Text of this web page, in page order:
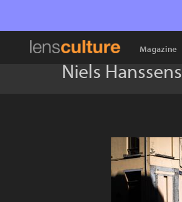
Magazine
Niels Hanssens